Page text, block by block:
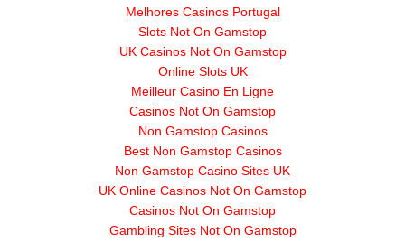
Melhores Casinos Portugal
Slots Not On Gamstop
UK Casinos Not On Gamstop
Online Slots UK
Meilleur Casino En Ligne
Casinos Not On Gamstop
Non Gamstop Casinos
Best Non Gamstop Casinos
Non Gamstop Casino Sites UK
UK Online Casinos Not On Gamstop
Casinos Not On Gamstop
Gambling Sites Not On Gamstop